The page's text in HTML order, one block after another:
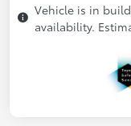
Vehicle is in
availability.